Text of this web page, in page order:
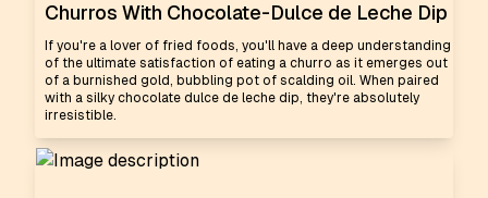
Churros With Chocolate-Dulce de Leche Dip
If you're a lover of fried foods, you'll have a deep understanding
of the ultimate satisfaction of eating a churro as it emerges out
of a burnished gold, bubbling pot of scalding oil. When paired
with a silky chocolate dulce de leche dip, they're absolutely
irresistible.